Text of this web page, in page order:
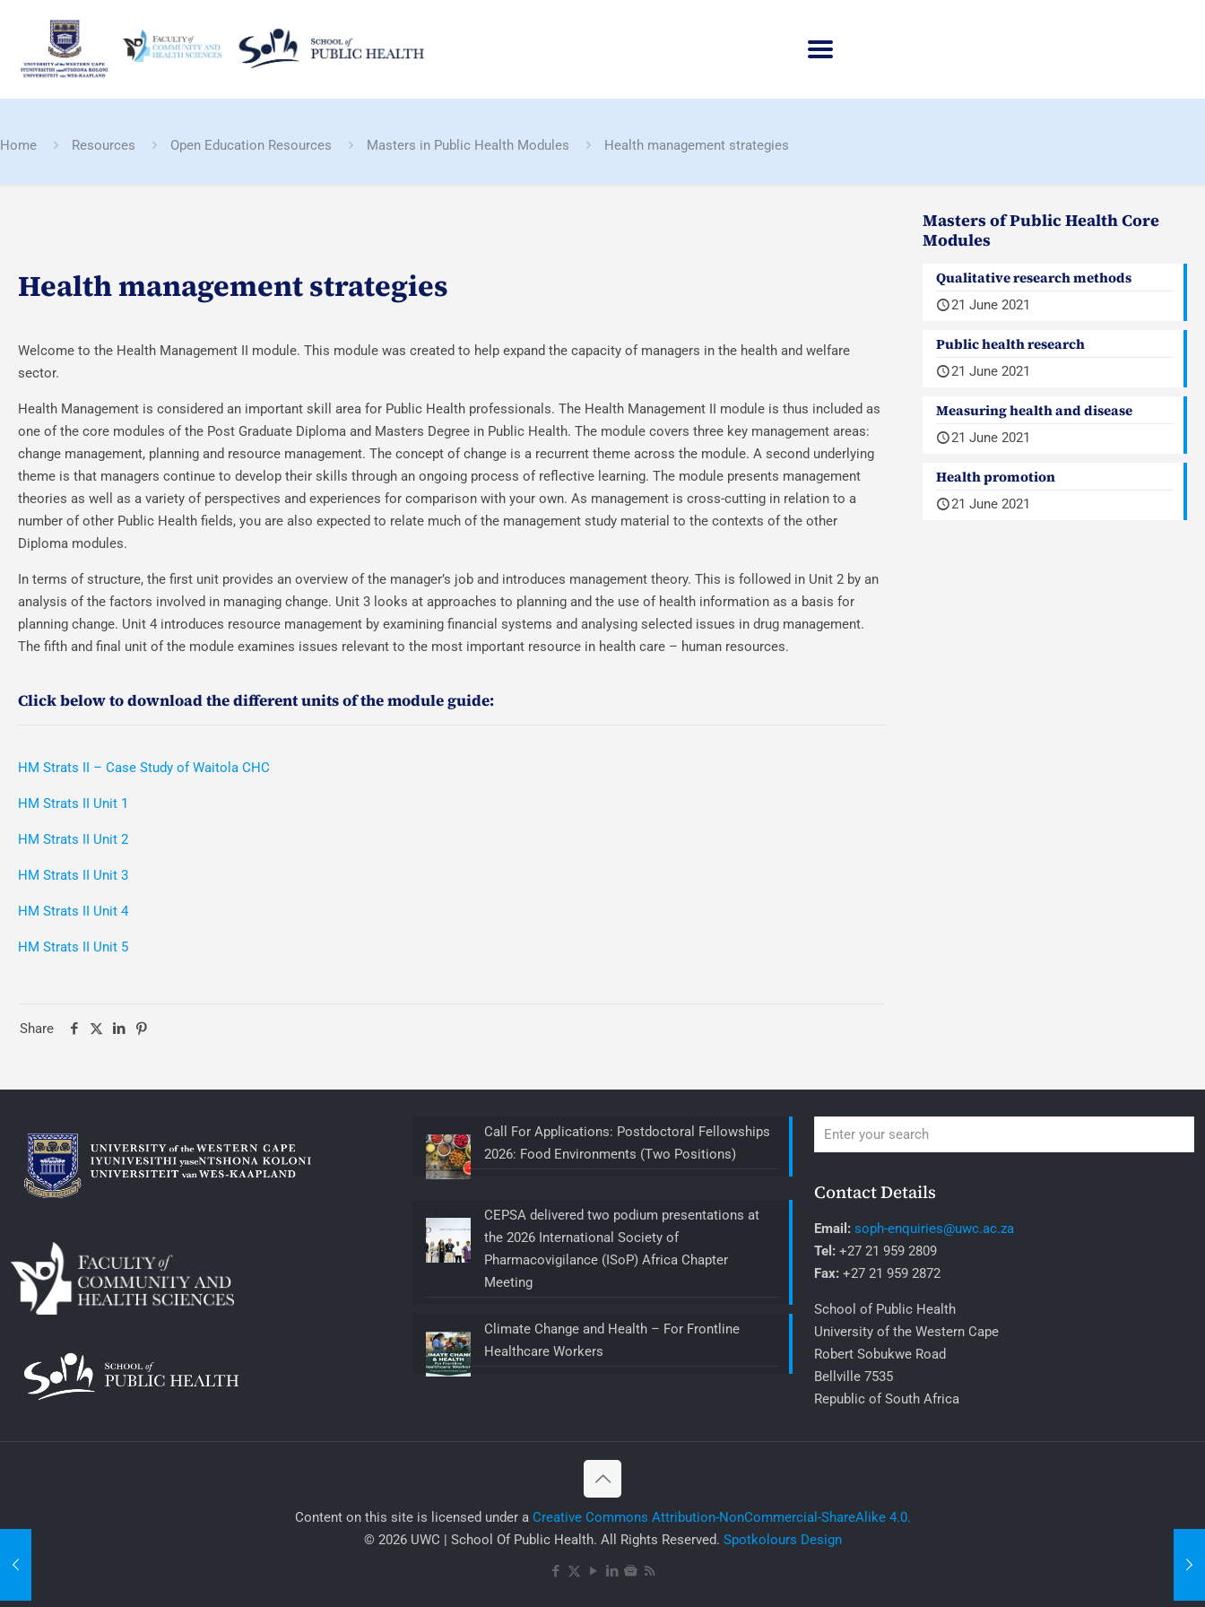
Home Resources Open Education Resources Masters in Public Health Modules Health management strategies
Health management strategies
Welcome to the Health Management II module. This module was created to help expand the capacity of managers in the health and welfare
sector.
Health Management is considered an important skill area for Public Health professionals. The Health Management II module is thus included as
one of the core modules of the Post Graduate Diploma and Masters Degree in Public Health. The module covers three key management areas:
change management, planning and resource management. The concept of change is a recurrent theme across the module. A second underlying
theme is that managers continue to develop their skills through an ongoing process of reflective learning. The module presents management
theories as well as a variety of perspectives and experiences for comparison with your own. As management is cross-cutting in relation to a
number of other Public Health fields, you are also expected to relate much of the management study material to the contexts of the other
Diploma modules.
In terms of structure, the first unit provides an overview of the manager’s job and introduces management theory. This is followed in Unit 2 by an
analysis of the factors involved in managing change. Unit 3 looks at approaches to planning and the use of health information as a basis for
planning change. Unit 4 introduces resource management by examining financial systems and analysing selected issues in drug management.
The fifth and final unit of the module examines issues relevant to the most important resource in health care – human resources.
Click below to download the different units of the module guide:
HM Strats II – Case Study of Waitola CHC
HM Strats II Unit 1
HM Strats II Unit 2
HM Strats II Unit 3
HM Strats II Unit 4
HM Strats II Unit 5
Share
Masters of Public Health Core
Modules
Qualitative research methods
21 June 2021
Public health research
21 June 2021
Measuring health and disease
21 June 2021
Health promotion
21 June 2021
Call For Applications: Postdoctoral Fellowships
2026: Food Environments (Two Positions)
CEPSA delivered two podium presentations at
the 2026 International Society of
Pharmacovigilance (ISoP) Africa Chapter
Meeting
Climate Change and Health – For Frontline
Healthcare Workers
Contact Details
Email: soph-enquiries@uwc.ac.za
Tel: +27 21 959 2809
Fax:+27 21 959 2872
School of Public Health
University of the Western Cape
Robert Sobukwe Road
Bellville 7535
Republic of South Africa
​Content on this site is licensed under a Creative Commons Attribution-NonCommercial-ShareAlike 4.0.
© 2026 UWC | School Of Public Health. All Rights Reserved. Spotkolours Design